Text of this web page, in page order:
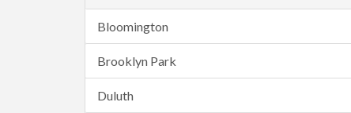
Bloomington
Brooklyn Park
Duluth